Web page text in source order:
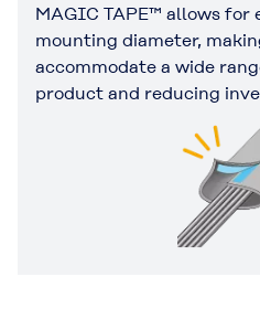
MAGIC TAPE™ allows
mounting diameter,
accommodate a wide
product and reducing